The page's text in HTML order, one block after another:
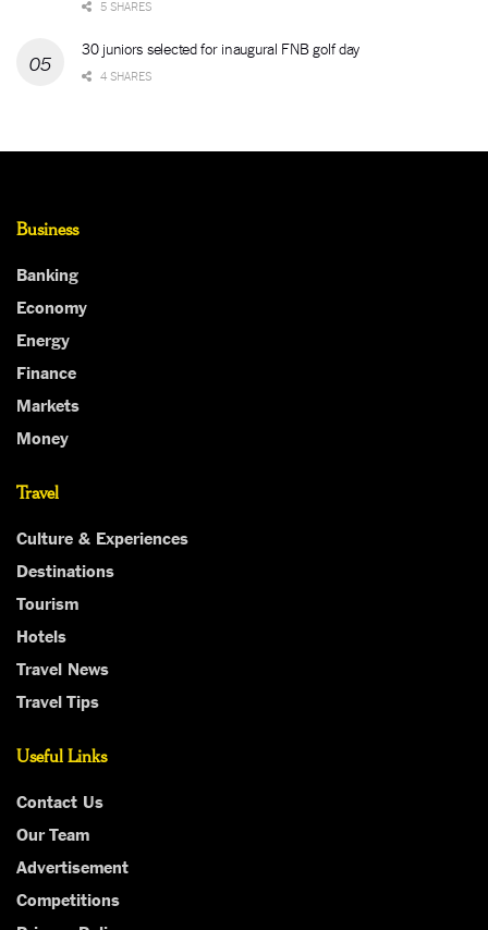
5 SHARES
30 juniors selected for inaugural FNB golf day
4 SHARES
Business
Banking
Economy
Energy
Finance
Markets
Money
Travel
Culture & Experiences
Destinations
Tourism
Hotels
Travel News
Travel Tips
Useful Links
Contact Us
Our Team
Advertisement
Competitions